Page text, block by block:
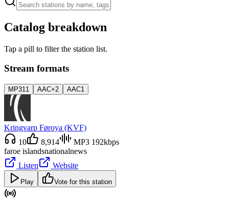
Catalog breakdown
Tap a pill to filter the station list.
Stream formats
MP311 AAC+2 AAC1
Kringvarp Føroya (KVF)
10
8,914
MP3 192kbps
faroe islandsnationalnews
Listen
Website
Play Vote for this station